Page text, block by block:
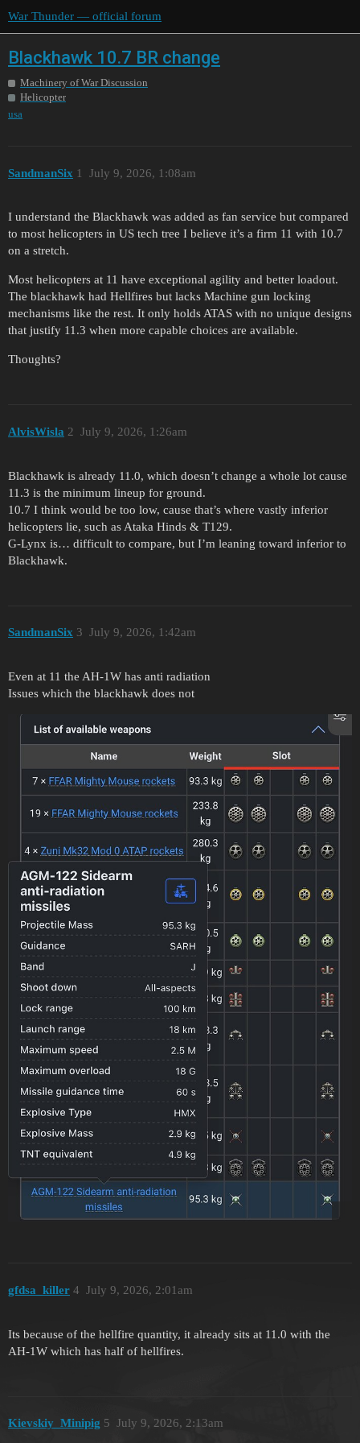
War Thunder — official forum
Blackhawk 10.7 BR change
Machinery of War Discussion
Helicopter
usa
SandmanSix July 9, 2026, 1:08am
1
I understand the Blackhawk was added as fan service but compared
to most helicopters in US tech tree I believe it’s a firm 11 with 10.7
on a stretch.
Most helicopters at 11 have exceptional agility and better loadout.
The blackhawk had Hellfires but lacks Machine gun locking
mechanisms like the rest. It only holds ATAS with no unique designs
that justify 11.3 when more capable choices are available.
Thoughts?
AlvisWisla July 9, 2026, 1:26am
2
Blackhawk is already 11.0, which doesn’t change a whole lot cause
11.3 is the minimum lineup for ground.
10.7 I think would be too low, cause that’s where vastly inferior
helicopters lie, such as Ataka Hinds & T129.
G-Lynx is… difficult to compare, but I’m leaning toward inferior to
Blackhawk.
SandmanSix July 9, 2026, 1:42am
3
Even at 11 the AH-1W has anti radiation
Issues which the blackhawk does not
gfdsa_killer July 9, 2026, 2:01am
4
Its because of the hellfire quantity, it already sits at 11.0 with the
AH-1W which has half of hellfires.
Kievskiy_Minipig July 9, 2026, 2:13am
5